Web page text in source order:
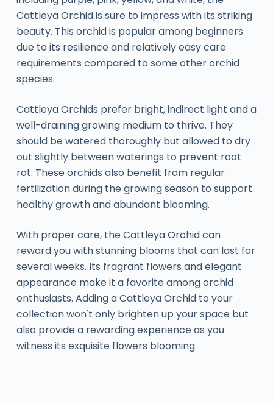
Cattleya Orchid is sure to impress with its striking
beauty. This orchid is popular among beginners
due to its resilience and relatively easy care
requirements compared to some other orchid
species.
Cattleya Orchids prefer bright, indirect light and a
well-draining growing medium to thrive. They
should be watered thoroughly but allowed to dry
out slightly between waterings to prevent root
rot. These orchids also benefit from regular
fertilization during the growing season to support
healthy growth and abundant blooming.
With proper care, the Cattleya Orchid can
reward you with stunning blooms that can last for
several weeks. Its fragrant flowers and elegant
appearance make it a favorite among orchid
enthusiasts. Adding a Cattleya Orchid to your
collection won't only brighten up your space but
also provide a rewarding experience as you
witness its exquisite flowers blooming.